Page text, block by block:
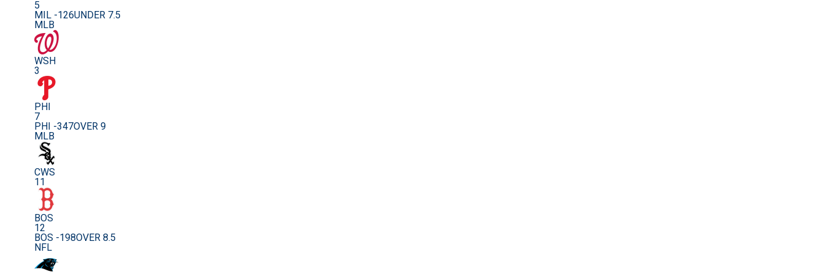
5
MIL -126UNDER 7.5
MLB
WSH
3
PHI
7
PHI -347OVER 9
MLB
CWS
11
BOS
12
BOS -198OVER 8.5
NFL